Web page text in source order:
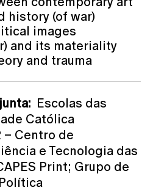
history (of war)
images
and its materiality
and trauma
Escolas das
Católica
– Centro de
e Tecnologia das
Print; Grupo de